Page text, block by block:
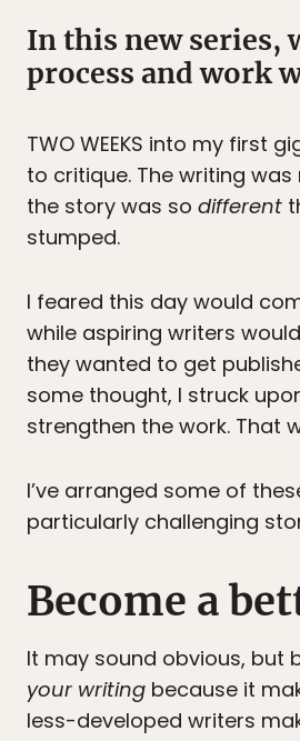
In this new series,
process and work
TWO WEEKS into my first
to critique. The writing
the story was so different
stumped.
I feared this day would
while aspiring writers
they wanted to get
some thought, I struck
strengthen the work. That
I’ve arranged some of
particularly challenging
Become a
It may sound obvious, but
your writing because it
less-developed writers